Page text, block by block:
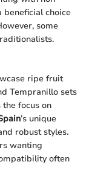
choice
some
ripe fruit
Tempranillo sets
the focus on
’s unique
robust styles.
wanting
often